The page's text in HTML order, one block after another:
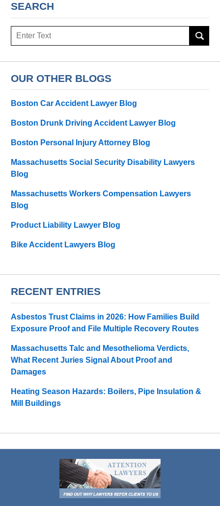
SEARCH
Search
OUR OTHER BLOGS
Boston Car Accident Lawyer Blog
Boston Drunk Driving Accident Lawyer Blog
Boston Personal Injury Attorney Blog
Massachusetts Social Security Disability Lawyers
Blog
Massachusetts Workers Compensation Lawyers
Blog
Product Liability Lawyer Blog
Bike Accident Lawyers Blog
RECENT ENTRIES
Asbestos Trust Claims in 2026: How Families Build
Exposure Proof and File Multiple Recovery Routes
Massachusetts Talc and Mesothelioma Verdicts,
What Recent Juries Signal About Proof and
Damages
Heating Season Hazards: Boilers, Pipe Insulation &
Mill Buildings